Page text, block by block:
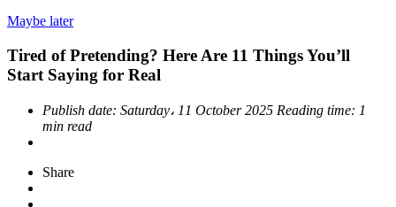
Maybe later
Tired of Pretending? Here Are 11 Things You’ll
Start Saying for Real
Publish date: Saturday، 11 October 2025 Reading time: 1
min read
Share